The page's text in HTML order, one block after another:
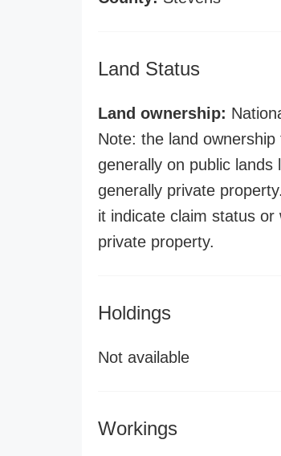
Land Status
Land ownership:
Note: the land
generally on public
generally private
it indicate claim status
private property.
Holdings
Not available
Workings